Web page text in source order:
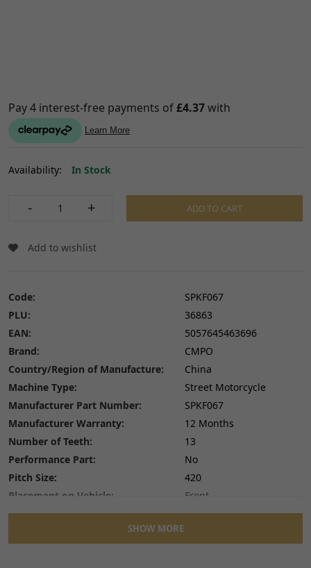
Availability: In Stock
- + ADD TO CART
Add to wishlist
Code:
SPKF067
PLU:
36863
EAN:
5057645463696
Brand:
CMPO
Country/Region of Manufacture:
China
Machine Type:
Street Motorcycle
Manufacturer Part Number:
SPKF067
Manufacturer Warranty:
12 Months
Number of Teeth:
13
Performance Part:
No
Pitch Size:
420
Placement on Vehicle:
Front
Reference OE/OEM Number:
110400164
SHOW MORE